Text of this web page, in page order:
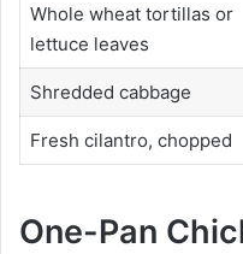
Whole wheat tortillas or
lettuce leaves
Shredded cabbage
Fresh cilantro, chopped
One-Pan